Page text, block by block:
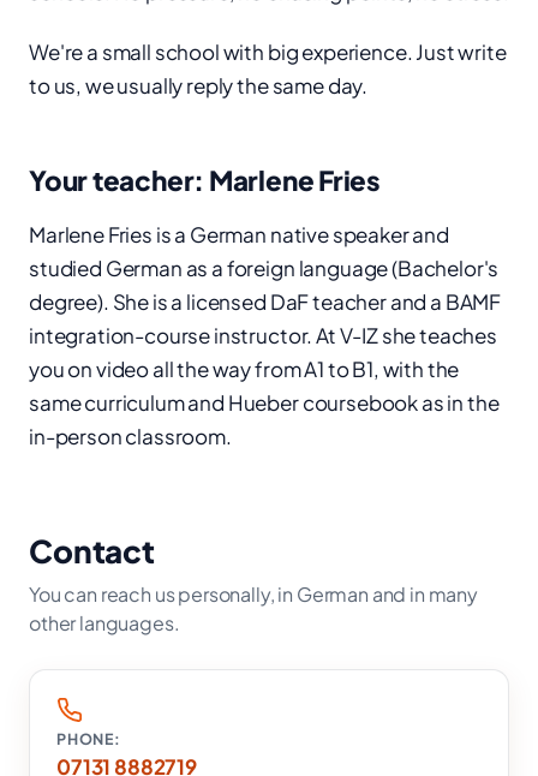
We're a small school with big experience. Just write
to us, we usually reply the same day.
Your teacher: Marlene Fries
Marlene Fries is a German native speaker and
studied German as a foreign language (Bachelor's
degree). She is a licensed DaF teacher and a BAMF
integration-course instructor. At V-IZ she teaches
you on video all the way from A1 to B1, with the
same curriculum and Hueber coursebook as in the
in-person classroom.
Contact
You can reach us personally, in German and in many
other languages.
PHONE:
07131 8882719